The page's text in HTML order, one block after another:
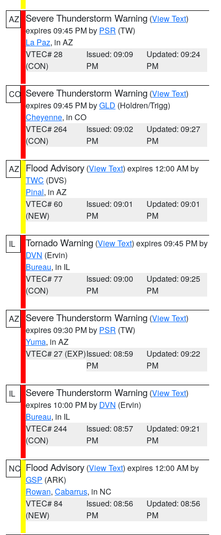
AZ Severe Thunderstorm Warning (View Text)
expires 09:45 PM by PSR (TW)
La Paz, in AZ
VTEC# 28
(CON)
Issued: 09:09
PM
Updated: 09:24
PM
CO Severe Thunderstorm Warning (View Text)
expires 09:45 PM byGLD (Holdren/Trigg)
Cheyenne, in CO
VTEC# 264
(CON)
Issued: 09:02
PM
Updated: 09:27
PM
AZ Flood Advisory (View Text) expires 12:00 AM by
TWC (DVS)
Pinal, in AZ
VTEC# 60
(NEW)
Issued: 09:01
PM
Updated: 09:01
PM
IL Tornado Warning (View Text) expires 09:45 PM by
DVN (Ervin)
Bureau, in IL
VTEC# 77
(CON)
Issued: 09:00
PM
Updated: 09:25
PM
AZ Severe Thunderstorm Warning (View Text)
expires 09:30 PM by PSR (TW)
Yuma, in AZ
VTEC# 27 (EXP)Issued: 08:59
PM
Updated: 09:22
PM
IL Severe Thunderstorm Warning (View Text)
expires 10:00 PM by DVN (Ervin)
Bureau, in IL
VTEC# 244
(CON)
Issued: 08:57
PM
Updated: 09:21
PM
NC Flood Advisory (View Text) expires 12:00 AM by
GSP (ARK)
Rowan, Cabarrus, in NC
VTEC# 84
(NEW)
Issued: 08:56
PM
Updated: 08:56
PM